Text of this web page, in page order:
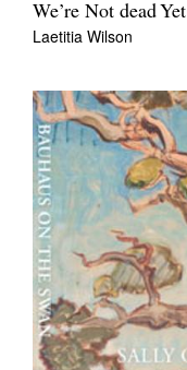
We’re Not dead Yet
Laetitia Wilson